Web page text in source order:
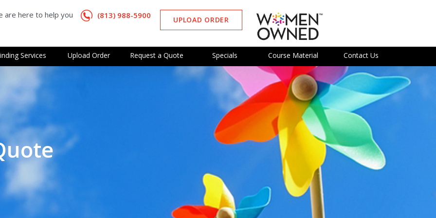
are here to help you (813) 988-5900 UPLOAD ORDER
Services Upload Order Request a Quote Specials Course Material Contact Us